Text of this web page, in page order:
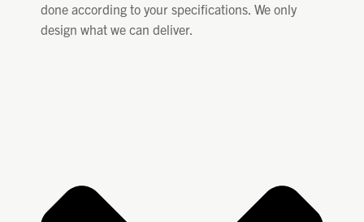
done according to your specifications. We only
design what we can deliver.